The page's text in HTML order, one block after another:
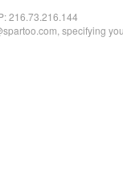
216.73.216.144
specifying